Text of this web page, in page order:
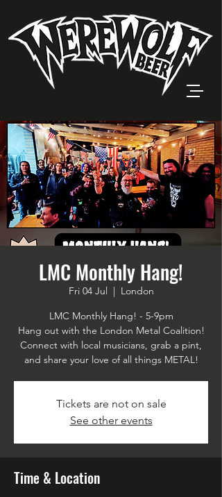
LMC Monthly Hang!
Fri 04 Jul
  |
London
LMC Monthly Hang! - 5-9pm
Hang out with the London Metal Coalition!
Connect with local musicians, grab a pint,
and share your love of all things METAL!
Tickets are not on sale
See other events
Time & Location